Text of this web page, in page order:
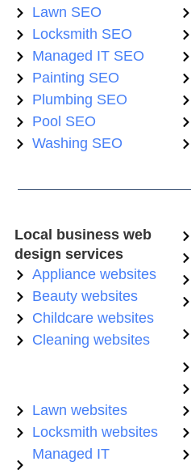
Lawn SEO
Locksmith SEO
Managed IT SEO
Painting SEO
Plumbing SEO
Pool SEO
Washing SEO
Local business web
design services
Appliance websites
Beauty websites
Childcare websites
Cleaning websites
Lawn websites
Locksmith websites
Managed IT